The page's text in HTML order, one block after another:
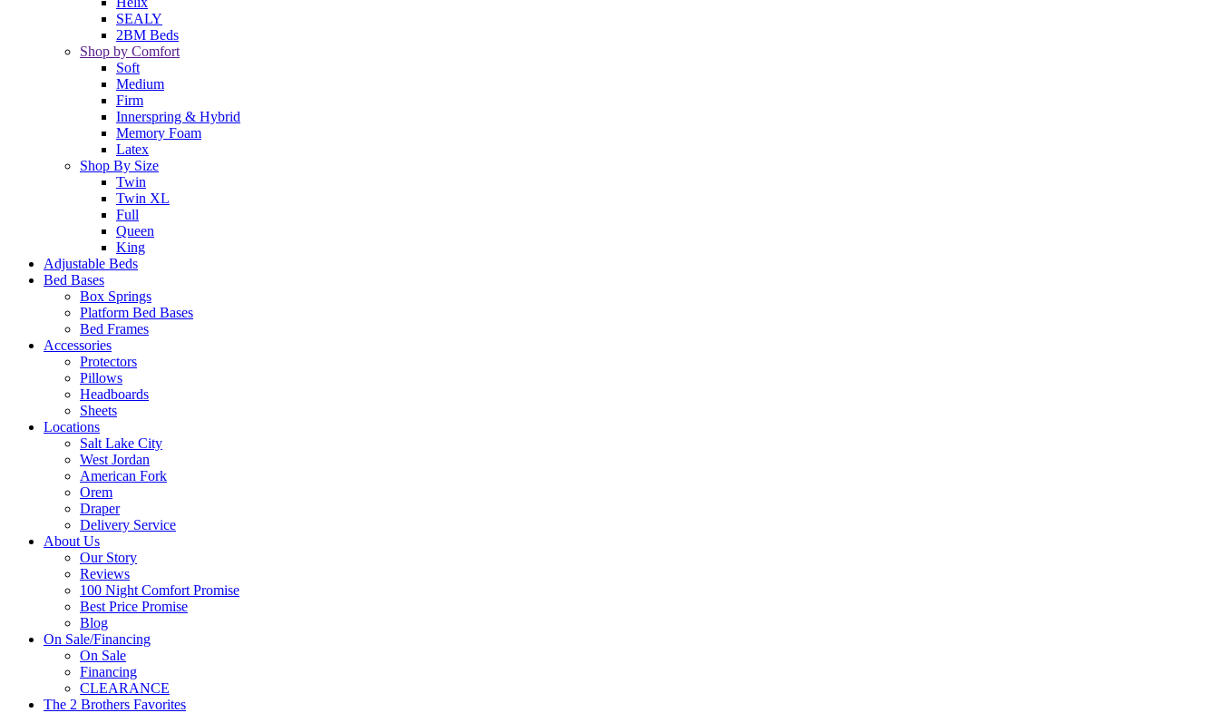
SEALY
2BM Beds
Shop by Comfort
Soft
Medium
Firm
Innerspring & Hybrid
Memory Foam
Latex
Shop By Size
Twin
Twin XL
Full
Queen
King
Adjustable Beds
Bed Bases
Box Springs
Platform Bed Bases
Bed Frames
Accessories
Protectors
Pillows
Headboards
Sheets
Locations
Salt Lake City
West Jordan
American Fork
Orem
Draper
Delivery Service
About Us
Our Story
Reviews
100 Night Comfort Promise
Best Price Promise
Blog
On Sale/Financing
On Sale
Financing
CLEARANCE
The 2 Brothers Favorites